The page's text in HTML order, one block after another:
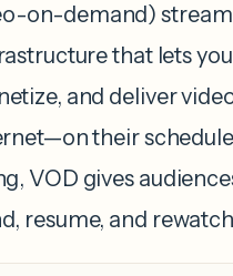
on-demand)
that lets
and deliver
their
VOD gives
resume, and